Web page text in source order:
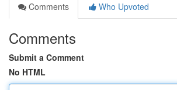
Comments
Who Upvoted
Comments
Submit a Comment
No HTML